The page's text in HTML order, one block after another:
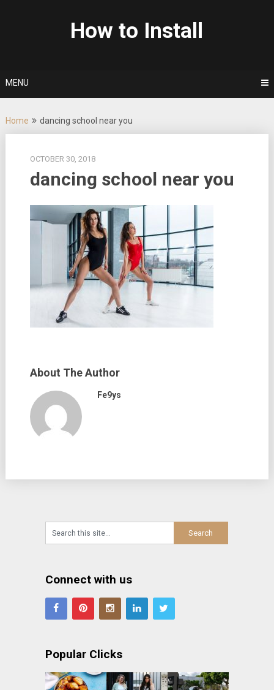
How to Install
MENU
Home dancing school near you
OCTOBER 30, 2018
dancing school near you
About The Author
Fe9ys
Connect with us
Popular Clicks